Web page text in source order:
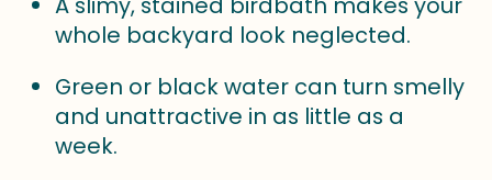
whole backyard look neglected.
Green or black water can turn smelly
and unattractive in as little as a
week.